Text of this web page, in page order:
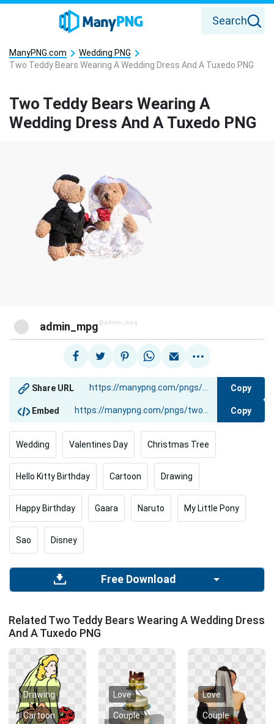
Search
ManyPNG.com
Wedding PNG
Two Teddy Bears Wearing A Wedding Dress And A Tuxedo PNG
Two Teddy Bears Wearing A
Wedding Dress And A Tuxedo PNG
admin_mpg @admin_mpg
Share URL Copy
Embed Copy
Wedding Valentines Day Christmas Tree
Hello Kitty Birthday Cartoon Drawing
Happy Birthday Gaara Naruto My Little Pony
Sao Disney
Free Download
Related Two Teddy Bears Wearing A Wedding Dress
And A Tuxedo PNG
Drawing
Cartoon
Love
Couple
Love
Couple